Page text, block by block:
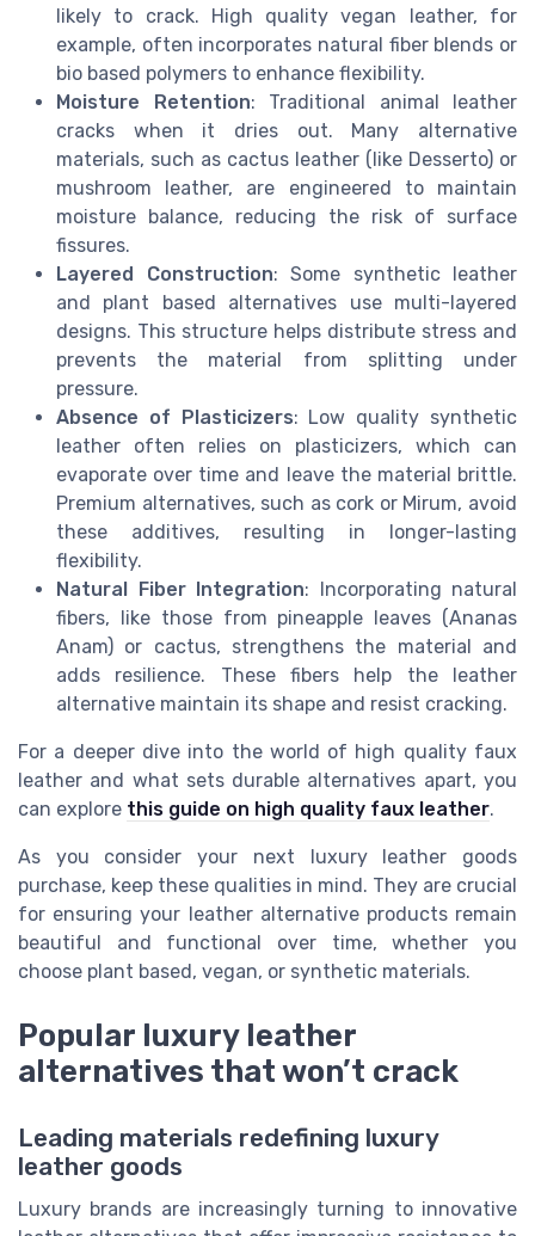
likely to crack. High quality vegan leather, for
example, often incorporates natural fiber blends or
bio based polymers to enhance flexibility.
Moisture Retention: Traditional animal leather
cracks when it dries out. Many alternative
materials, such as cactus leather (like Desserto) or
mushroom leather, are engineered to maintain
moisture balance, reducing the risk of surface
fissures.
Layered Construction: Some synthetic leather
and plant based alternatives use multi-layered
designs. This structure helps distribute stress and
prevents the material from splitting under
pressure.
Absence of Plasticizers: Low quality synthetic
leather often relies on plasticizers, which can
evaporate over time and leave the material brittle.
Premium alternatives, such as cork or Mirum, avoid
these additives, resulting in longer-lasting
flexibility.
Natural Fiber Integration: Incorporating natural
fibers, like those from pineapple leaves (Ananas
Anam) or cactus, strengthens the material and
adds resilience. These fibers help the leather
alternative maintain its shape and resist cracking.
For a deeper dive into the world of high quality faux
leather and what sets durable alternatives apart, you
can explore this guide on high quality faux leather.
As you consider your next luxury leather goods
purchase, keep these qualities in mind. They are crucial
for ensuring your leather alternative products remain
beautiful and functional over time, whether you
choose plant based, vegan, or synthetic materials.
Popular luxury leather
alternatives that won’t crack
Leading materials redefining luxury
leather goods
Luxury brands are increasingly turning to innovative